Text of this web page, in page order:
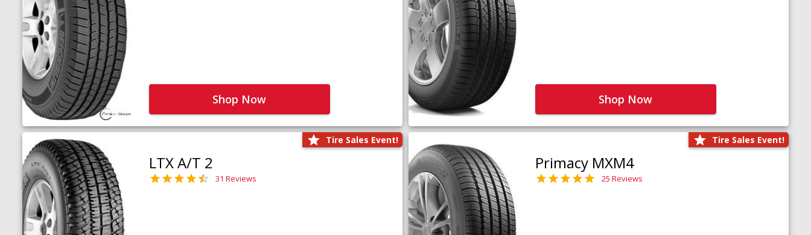
Shop Now Shop Now
Tire Sales Event!
LTX A/T 2
31 Reviews
Tire Sales Event!
Primacy MXM4
25 Reviews